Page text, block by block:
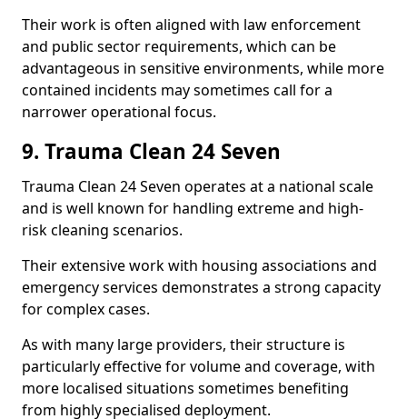
Their work is often aligned with law enforcement
and public sector requirements, which can be
advantageous in sensitive environments, while more
contained incidents may sometimes call for a
narrower operational focus.
9. Trauma Clean 24 Seven
Trauma Clean 24 Seven operates at a national scale
and is well known for handling extreme and high-
risk cleaning scenarios.
Their extensive work with housing associations and
emergency services demonstrates a strong capacity
for complex cases.
As with many large providers, their structure is
particularly effective for volume and coverage, with
more localised situations sometimes benefiting
from highly specialised deployment.